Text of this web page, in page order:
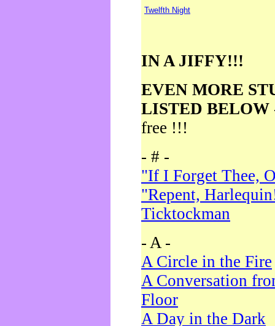
Twelfth Night
IN A JIFFY!!!
EVEN MORE
LISTED BELOW
free !!!
- # -
"If I Forget Thee,
"Repent,
Ticktockman
- A -
A Circle in the Fire
A Conversation
Floor
A Day in the Dark